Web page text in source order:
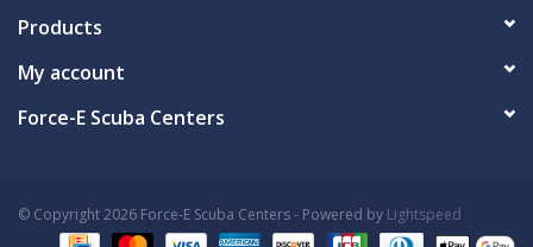
Products
My account
Force-E Scuba Centers
© Copyright 2026 Force-E Scuba Centers - Powered by Lightspeed